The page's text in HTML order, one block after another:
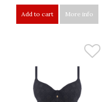
Add to cart More info